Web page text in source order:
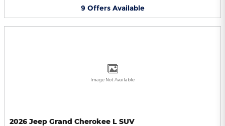
9 Offers Available
Image Not Available
2026 Jeep Grand Cherokee L SUV